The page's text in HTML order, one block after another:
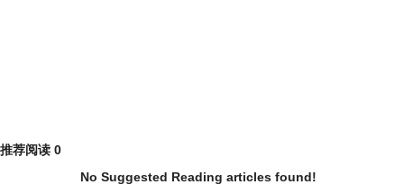
推荐阅读 0
No Suggested Reading articles found!